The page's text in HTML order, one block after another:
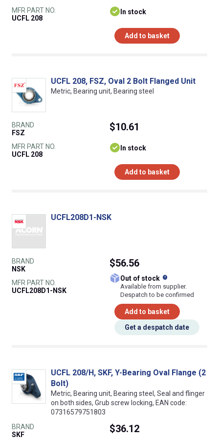
MFR PART NO.
UCFL 208
In stock
Add to basket
UCFL 208, FSZ, Oval 2 Bolt Flanged Unit
Metric, Bearing unit, Bearing steel
BRAND
FSZ
MFR PART NO.
UCFL 208
$10.61
In stock
Add to basket
UCFL208D1-NSK
BRAND
NSK
MFR PART NO.
UCFL208D1-NSK
$56.56
Out of stock
Available from supplier.
Despatch to be confirmed
Add to basket
Get a despatch date
UCFL 208/H, SKF, Y-Bearing Oval Flange (2
Bolt)
Metric, Bearing unit, Bearing steel, Seal and flinger
on both sides, Grub screw locking, EAN code:
07316579751803
BRAND
SKF
$36.12